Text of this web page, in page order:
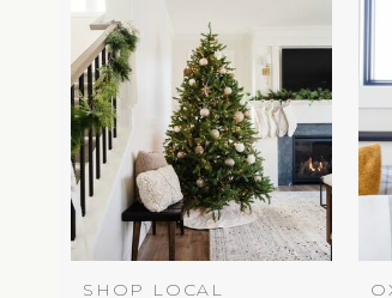
SHOP LOCAL